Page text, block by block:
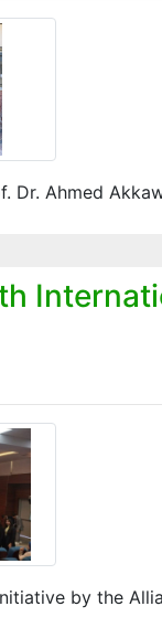
Dr. Ahmed
by the